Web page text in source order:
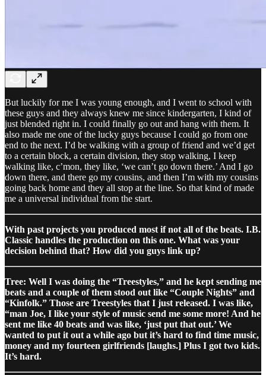
But luckily for me I was young enough, and I went to school with
these guys and they always knew me since kindergarten, I kind of
just blended right in. I could finally go out and hang with them. It
also made me one of the lucky guys because I could go from one
end to the next. I’d be walking with a group of friend and we’d get
to a certain block, a certain division, they stop walking, I keep
walking like, c’mon, they like, ‘we can’t go down there.’ And I go
down there, and there go my cousins, and then I’m with my cousins
going back home and they all stop at the line. So that kind of made
me a universal individual from the start.
With past projects you produced most if not all of the beats. I.B.
Classic handles the production on this one. What was your
decision behind that? How did you guys link up?
Tree: Well I was doing the “Treestyles,” and he kept sending me
beats and a couple of them stood out like “Couple Nights” and
“Kinfolk.” Those are Treestyles that I just released. I was like,
“man Joe, I like your style of music send me some more! And he
sent me like 40 beats and was like, ‘just put that out.’ We
wanted to put it out a while ago but it’s hard to find time music,
money and my fourteen girlfriends [laughs.] Plus I got two kids.
It’s hard.